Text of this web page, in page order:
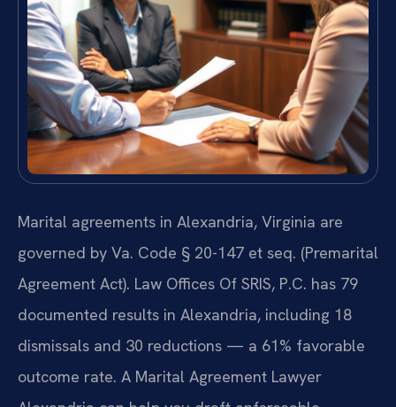
Marital agreements in Alexandria, Virginia are
governed by Va. Code § 20-147 et seq. (Premarital
Agreement Act). Law Offices Of SRIS, P.C. has 79
documented results in Alexandria, including 18
dismissals and 30 reductions — a 61% favorable
outcome rate. A Marital Agreement Lawyer